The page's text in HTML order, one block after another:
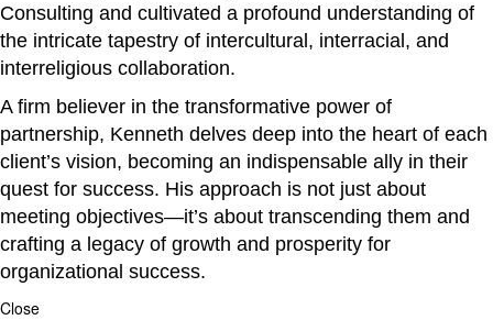
Consulting and cultivated a profound understanding of
the intricate tapestry of intercultural, interracial, and
interreligious collaboration.
A firm believer in the transformative power of
partnership, Kenneth delves deep into the heart of each
client’s vision, becoming an indispensable ally in their
quest for success. His approach is not just about
meeting objectives—it’s about transcending them and
crafting a legacy of growth and prosperity for
organizational success.
Close